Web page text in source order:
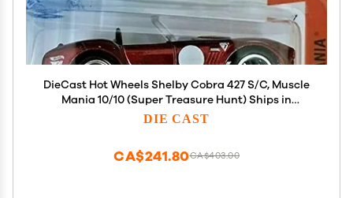
DieCast Hot Wheels Shelby Cobra 427 S/C, Muscle
Mania 10/10 (Super Treasure Hunt) Ships in
Protector case
DIE CAST
CA$403.00
CA$241.80